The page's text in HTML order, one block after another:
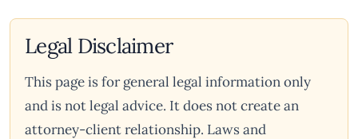
Legal Disclaimer
This page is for general legal information only
and is not legal advice. It does not create an
attorney-client relationship. Laws and